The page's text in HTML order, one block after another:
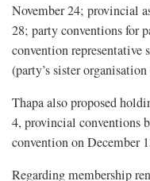
November 24; provincial
28; party conventions for
convention representative
(party’s sister
Thapa also proposed
4, provincial conventions
convention on December
Regarding membership